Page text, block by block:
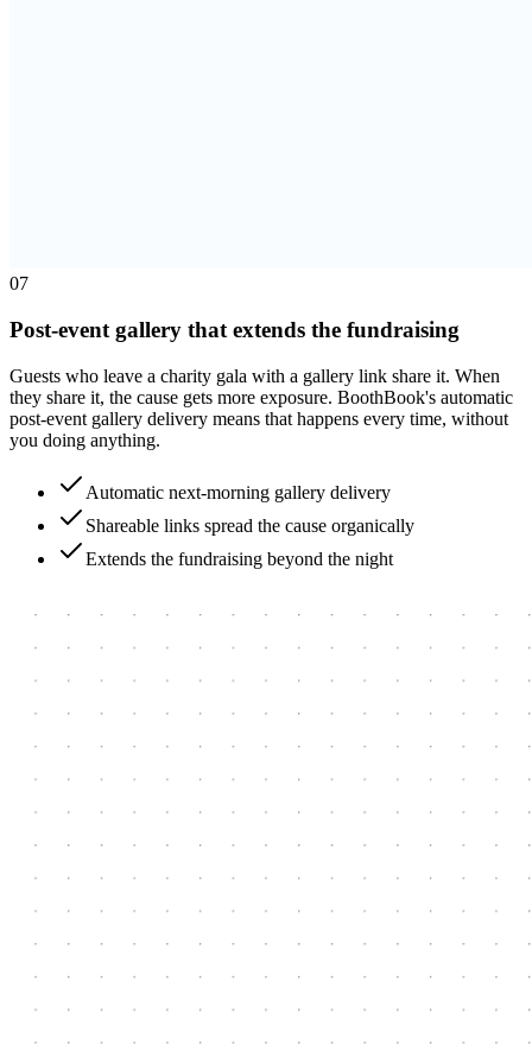
07
Post-event gallery that extends the fundraising
Guests who leave a charity gala with a gallery link share it. When
they share it, the cause gets more exposure. BoothBook's automatic
post-event gallery delivery means that happens every time, without
you doing anything.
Automatic next-morning gallery delivery
Shareable links spread the cause organically
Extends the fundraising beyond the night